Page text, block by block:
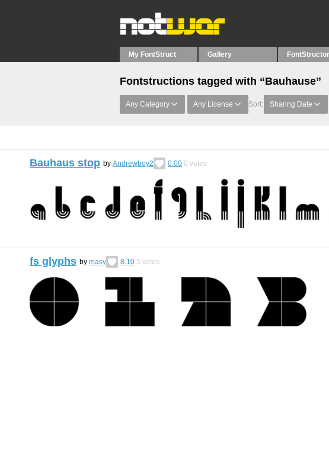
My FontStruct Gallery FontStructor
Fontstructions tagged with “Bauhause”
Any Category Any License Sort: Sharing Date
Bauhaus stop by Andrewboy2 0.00 0 votes
fs glyphs by masy 8.10 5 votes